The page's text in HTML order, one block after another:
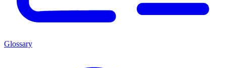
Glossary